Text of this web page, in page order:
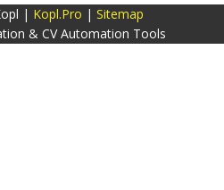
| Kopl.Pro | Sitemap
& CV Automation Tools